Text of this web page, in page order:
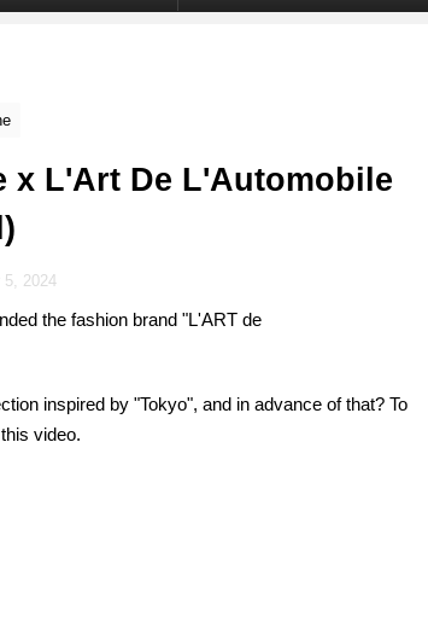
x L'Art De L'Automobile
5, 2024
the fashion brand "L'ART de
inspired by "Tokyo", and in advance of that? To
video.